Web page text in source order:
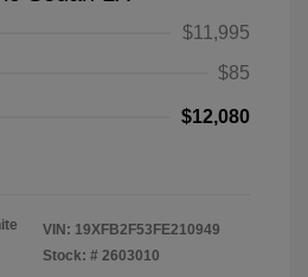
$11,995
$85
$12,080
VIN: 19XFB2F53FE210949
Stock: # 2603010